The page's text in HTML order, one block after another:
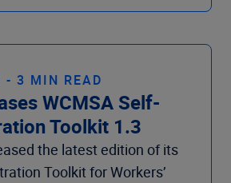
3 MIN READ
WCMSA Self-
Toolkit 1.3
the latest edition of its
Toolkit for Workers’